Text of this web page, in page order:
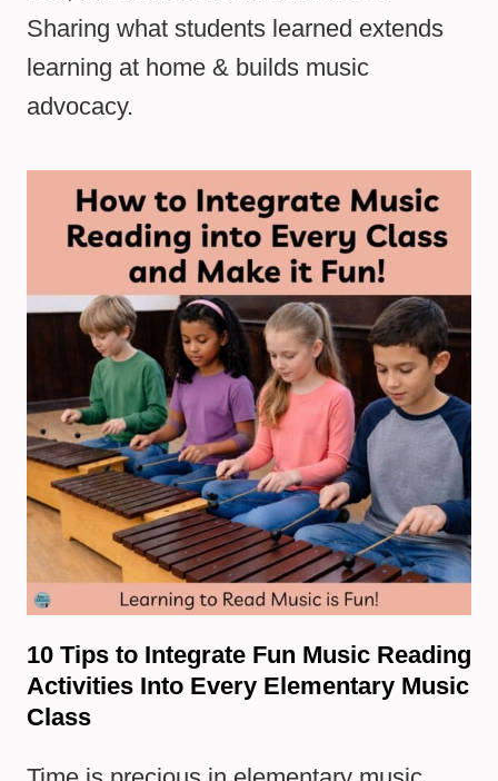
Sharing what students learned extends
learning at home & builds music
advocacy.
10 Tips to Integrate Fun Music Reading
Activities Into Every Elementary Music
Class